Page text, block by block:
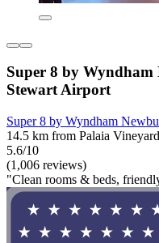
Super 8 by Wyndham
Stewart Airport
Super 8 by Wyndham
14.5 km from Palaia
5.6/10
(1,006 reviews)
"Clean rooms & beds,